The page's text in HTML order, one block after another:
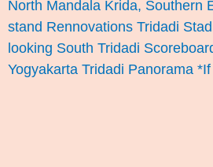
North Mandala Krida, Southern
stand Rennovations Tridadi
looking South Tridadi
Yogyakarta Tridadi Panorama